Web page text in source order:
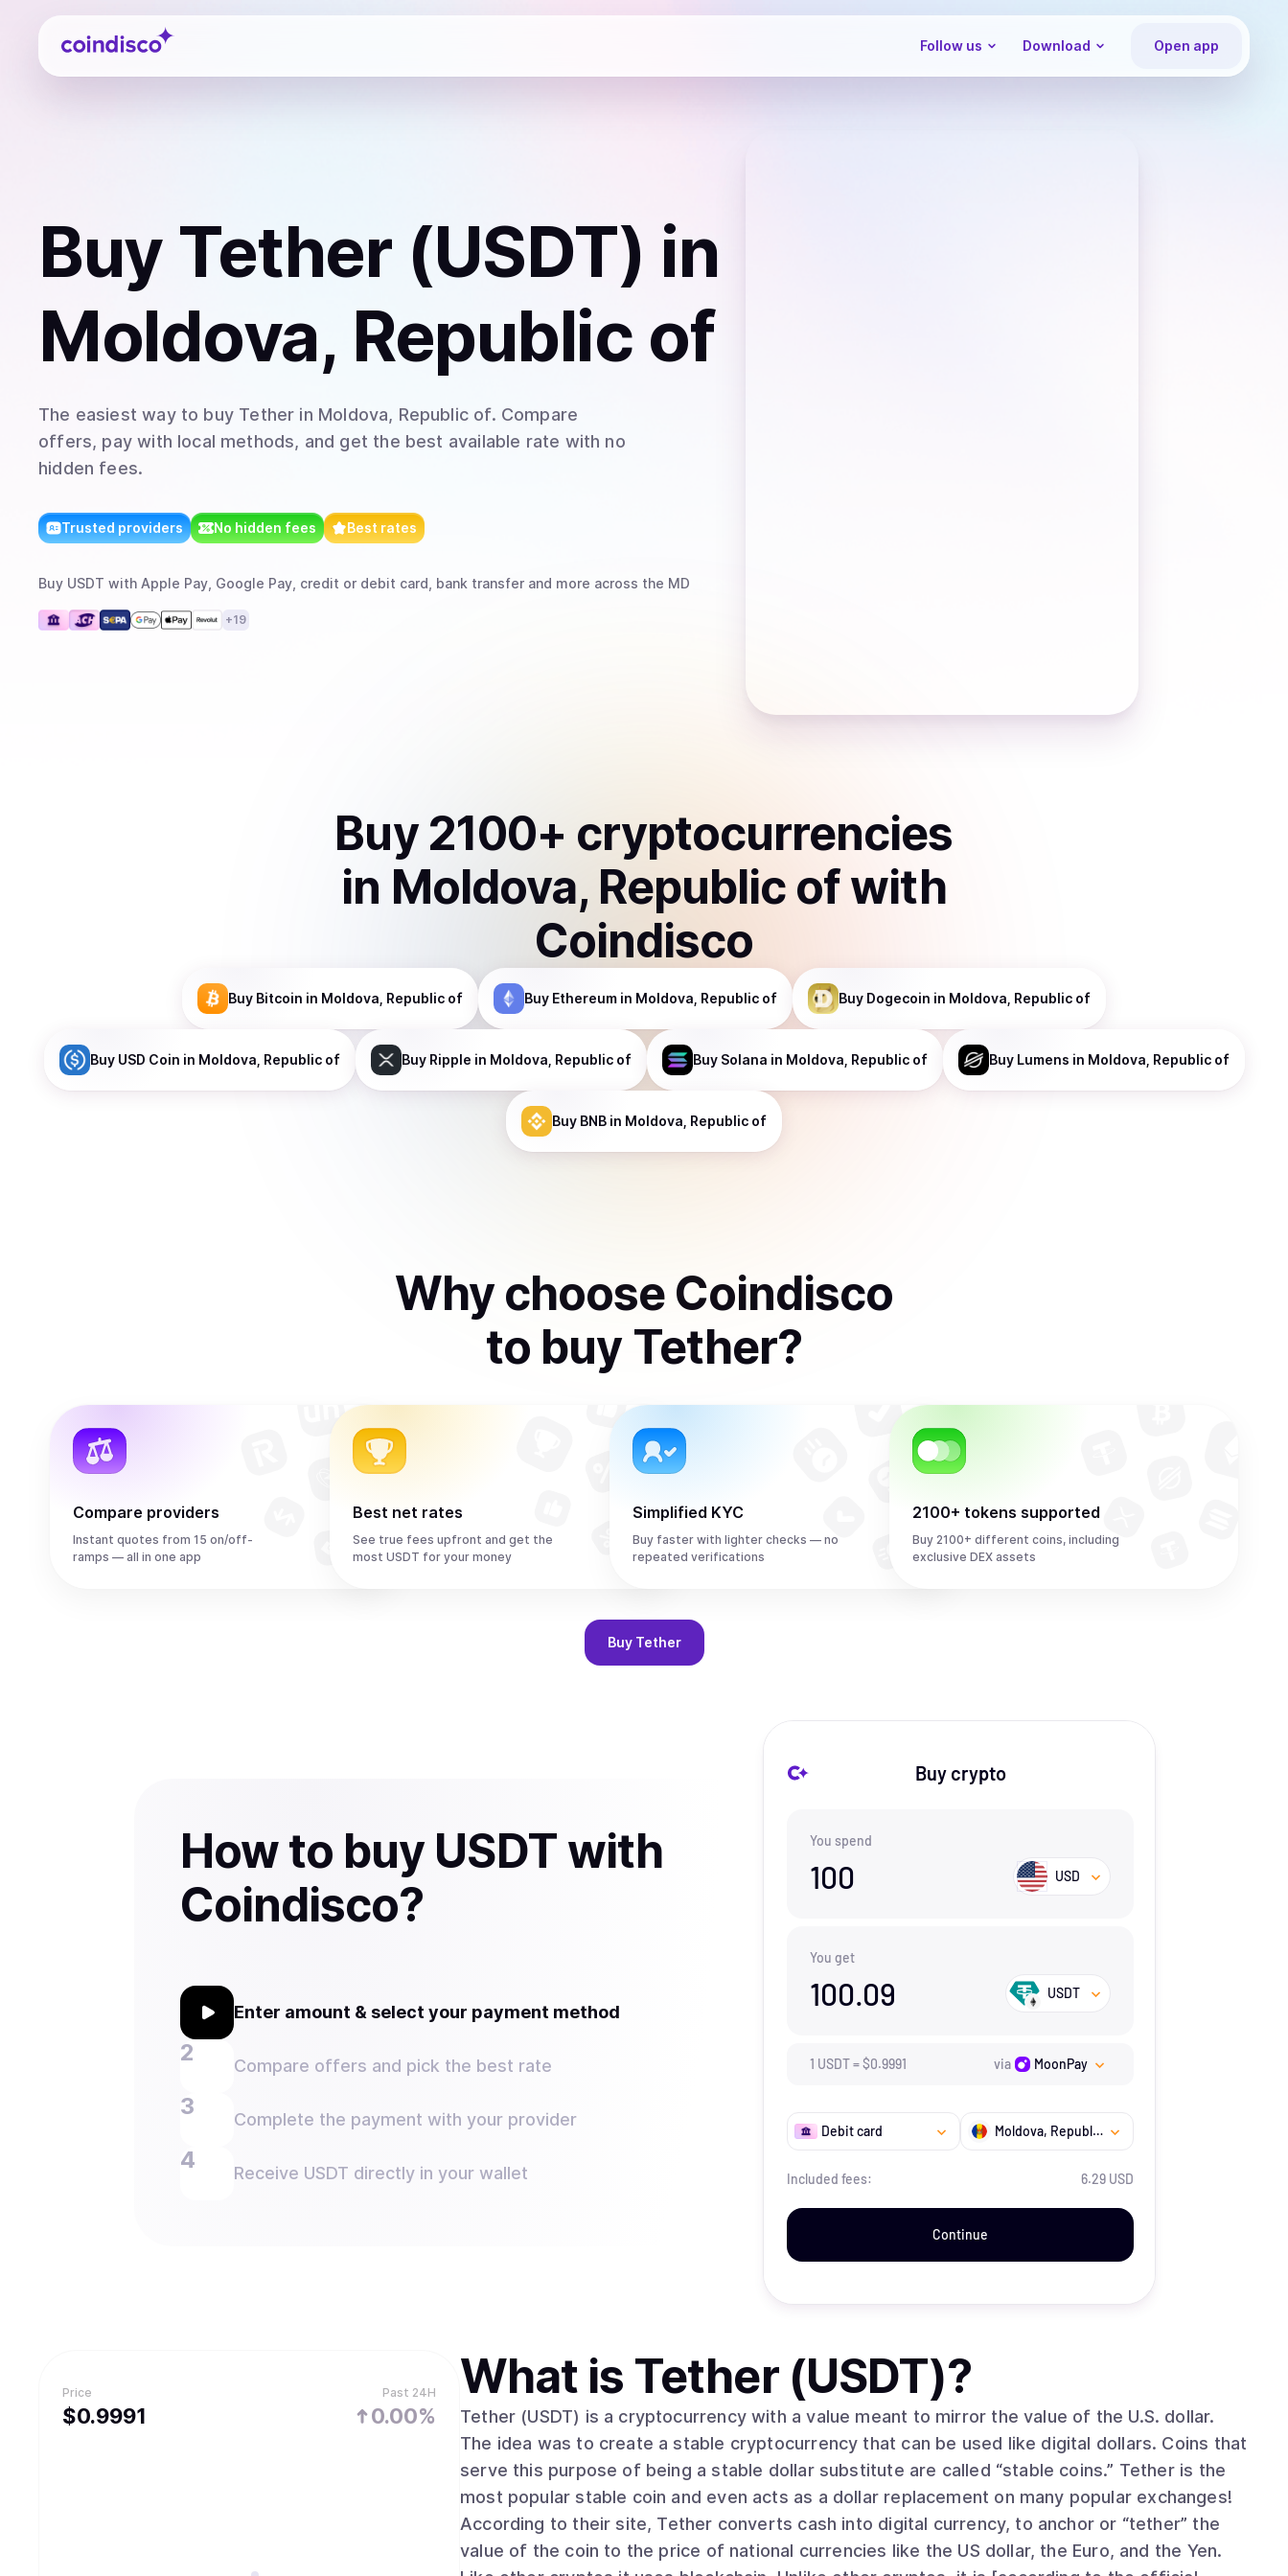
Coindisco
Follow us Download Open app
Buy Tether (USDT) in
Moldova, Republic of
The easiest way to buy Tether in Moldova, Republic of. Compare
offers, pay with local methods, and get the best available rate with no
hidden fees.
Trusted providers No hidden fees Best rates
Buy USDT with Apple Pay, Google Pay, credit or debit card, bank transfer and more across the MD
+19
Buy 2100+ cryptocurrencies
in Moldova, Republic ofwith
Coindisco
Buy Bitcoin in Moldova, Republic of Buy Ethereum in Moldova, Republic of Buy Dogecoin in Moldova, Republic of
Buy USD Coin in Moldova, Republic of Buy Ripple in Moldova, Republic of Buy Solana in Moldova, Republic of Buy Lumens in Moldova, Republic of
Buy BNB in Moldova, Republic of
Why choose Coindisco
to buy Tether?
Compare providers
Instant quotes from 15 on/off-
ramps — all in one app
Best net rates
See true fees upfront and get the
most USDT for your money
Simplified KYC
Buy faster with lighter checks — no
repeated verifications
2100+ tokens supported
Buy 2100+ different coins, including
exclusive DEX assets
Buy Tether
How to buy USDT with
Coindisco?
Enter amount & select your payment method
Compare offers and pick the best rate
Complete the payment with your provider
Receive USDT directly in your wallet
Buy crypto
You spend
100 USD
You get
100.09 USDT
1 USDT=$0.9991 via MoonPay
Debit card Moldova, Republic of
Included fees: 6.29 USD
Continue
Price
$0.9991
Past 24H
0.00%
What is Tether (USDT)?
Tether (USDT) is a cryptocurrency with a value meant to mirror the value of the U.S. dollar.
The idea was to create a stable cryptocurrency that can be used like digital dollars. Coins that
serve this purpose of being a stable dollar substitute are called “stable coins.” Tether is the
most popular stable coin and even acts as a dollar replacement on many popular exchanges!
According to their site, Tether converts cash into digital currency, to anchor or “tether” the
value of the coin to the price of national currencies like the US dollar, the Euro, and the Yen.